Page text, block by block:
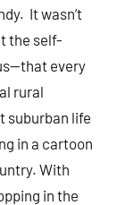
It wasn’t
the self-
every
rural
suburban life
in a cartoon
With
in the